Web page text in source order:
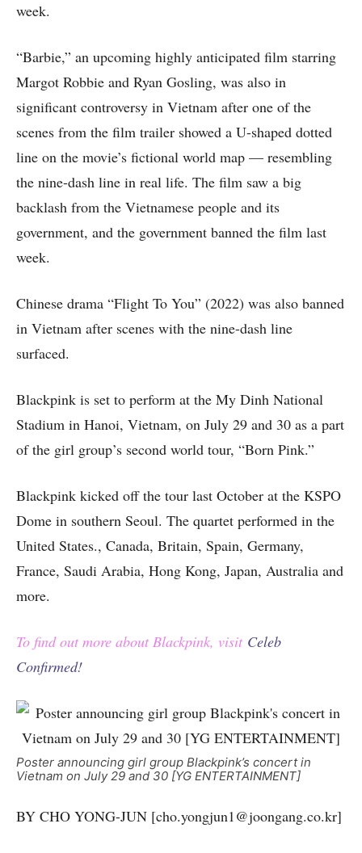
week.
“Barbie,” an upcoming highly anticipated film starring
Margot Robbie and Ryan Gosling, was also in
significant controversy in Vietnam after one of the
scenes from the film trailer showed a U-shaped dotted
line on the movie’s fictional world map — resembling
the nine-dash line in real life. The film saw a big
backlash from the Vietnamese people and its
government, and the government banned the film last
week.
Chinese drama “Flight To You” (2022) was also banned
in Vietnam after scenes with the nine-dash line
surfaced.
Blackpink is set to perform at the My Dinh National
Stadium in Hanoi, Vietnam, on July 29 and 30 as a part
of the girl group’s second world tour, “Born Pink.”
Blackpink kicked off the tour last October at the KSPO
Dome in southern Seoul. The quartet performed in the
United States., Canada, Britain, Spain, Germany,
France, Saudi Arabia, Hong Kong, Japan, Australia and
more.
To find out more about Blackpink, visit Celeb
Confirmed!
Poster announcing girl group Blackpink’s concert in
Vietnam on July 29 and 30 [YG ENTERTAINMENT]
BY CHO YONG-JUN [cho.yongjun1@joongang.co.kr]